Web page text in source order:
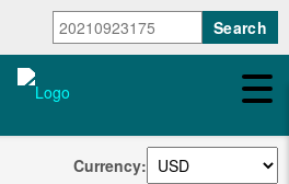
Currency: